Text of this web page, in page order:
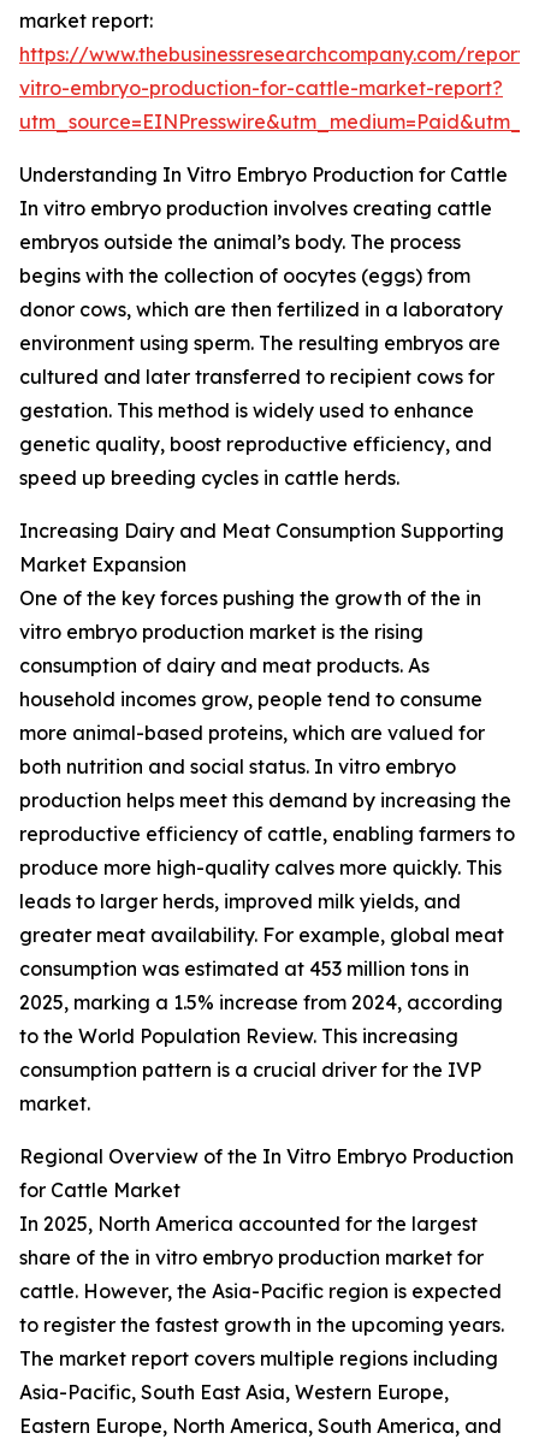
market report:
https://www.thebusinessresearchcompany.com/
vitro-embryo-production-for-cattle-market-report?
Understanding In Vitro Embryo Production for Cattle
In vitro embryo production involves creating cattle
embryos outside the animal’s body. The process
begins with the collection of oocytes (eggs) from
donor cows, which are then fertilized in a laboratory
environment using sperm. The resulting embryos are
cultured and later transferred to recipient cows for
gestation. This method is widely used to enhance
genetic quality, boost reproductive efficiency, and
speed up breeding cycles in cattle herds.
Increasing Dairy and Meat Consumption Supporting
Market Expansion
One of the key forces pushing the growth of the in
vitro embryo production market is the rising
consumption of dairy and meat products. As
household incomes grow, people tend to consume
more animal-based proteins, which are valued for
both nutrition and social status. In vitro embryo
production helps meet this demand by increasing the
reproductive efficiency of cattle, enabling farmers to
produce more high-quality calves more quickly. This
leads to larger herds, improved milk yields, and
greater meat availability. For example, global meat
consumption was estimated at 453 million tons in
2025, marking a 1.5% increase from 2024, according
to the World Population Review. This increasing
consumption pattern is a crucial driver for the IVP
market.
Regional Overview of the In Vitro Embryo Production
for Cattle Market
In 2025, North America accounted for the largest
share of the in vitro embryo production market for
cattle. However, the Asia-Pacific region is expected
to register the fastest growth in the upcoming years.
The market report covers multiple regions including
Asia-Pacific, South East Asia, Western Europe,
Eastern Europe, North America, South America, and